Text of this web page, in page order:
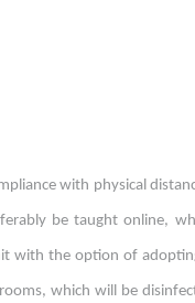
with physical
be taught online,
with the option of
which will be